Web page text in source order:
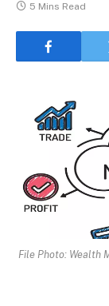
5 Mins Read
File Photo: Wealth